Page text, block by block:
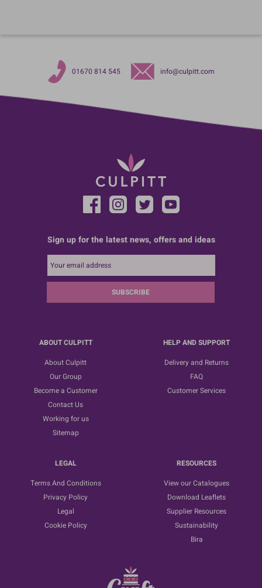
01670 814 545 info@culpitt.com
Sign up for the latest news, offers and ideas
SUBSCRIBE
ABOUT CULPITT
About Culpitt
Our Group
Become a Customer
Contact Us
Working for us
Sitemap
HELP AND SUPPORT
Delivery and Returns
FAQ
Customer Services
LEGAL
Terms And Conditions
Privacy Policy
Legal
Cookie Policy
RESOURCES
View our Catalogues
Download Leaflets
Supplier Resources
Sustainability
Bira